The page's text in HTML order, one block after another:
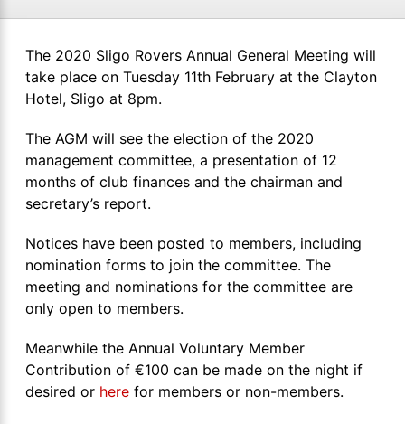
The 2020 Sligo Rovers Annual General Meeting will
take place on Tuesday 11th February at the Clayton
Hotel, Sligo at 8pm.
The AGM will see the election of the 2020
management committee, a presentation of 12
months of club finances and the chairman and
secretary’s report.
Notices have been posted to members, including
nomination forms to join the committee. The
meeting and nominations for the committee are
only open to members.
Meanwhile the Annual Voluntary Member
Contribution of €100 can be made on the night if
desired or here for members or non-members.